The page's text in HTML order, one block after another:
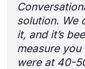
solution. We
it, and it’s
measure
were at 40-